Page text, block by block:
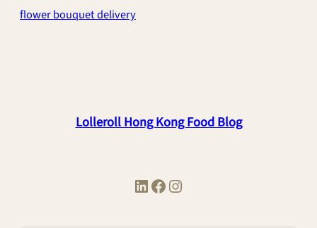
flower bouquet delivery
Lolleroll Hong Kong Food Blog
LinkedIn Facebook Instagram